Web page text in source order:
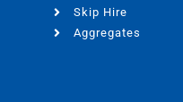
Skip Hire
Aggregates